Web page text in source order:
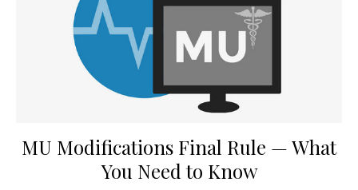
MU Modifications Final Rule — What
You Need to Know